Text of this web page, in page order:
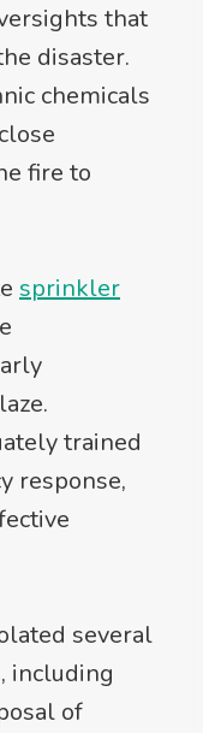
that
disaster.
chemicals
fire to
sprinkler
trained
response,
several
including
of